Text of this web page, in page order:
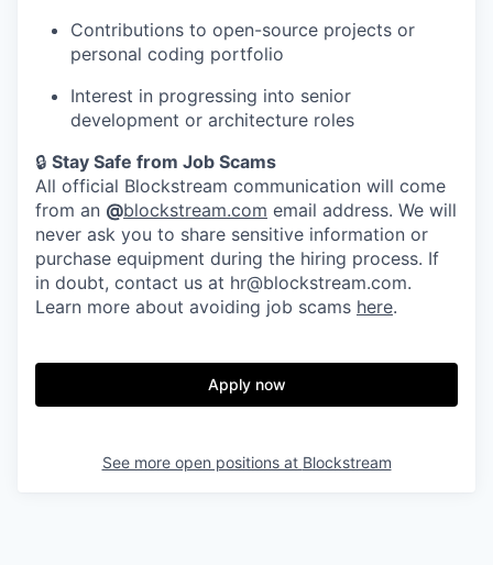
Contributions to open-source projects or
personal coding portfolio
Interest in progressing into senior
development or architecture roles
🔒 Stay Safe from Job Scams
All official Blockstream communication will come
from an @blockstream.com email address. We will
never ask you to share sensitive information or
purchase equipment during the hiring process. If
in doubt, contact us at hr@blockstream.com.
Learn more about avoiding job scams here.
Apply now
See more open positions at Blockstream